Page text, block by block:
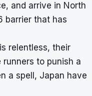
and arrive in North
barrier that has
relentless, their
to punish a
a spell, Japan have